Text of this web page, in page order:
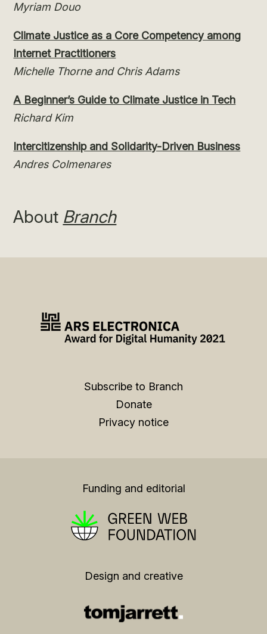
Myriam Douo
Climate Justice as a Core Competency among
Internet Practitioners
Michelle Thorne and Chris Adams
A Beginner’s Guide to Climate Justice in Tech
Richard Kim
Intercitizenship and Solidarity-Driven Business
Andres Colmenares
About Branch
Subscribe to Branch
Donate
Privacy notice
Funding and editorial
Design and creative